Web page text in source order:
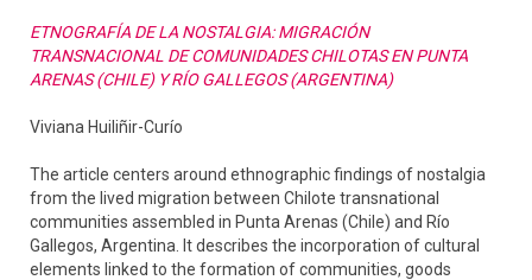
ETNOGRAFÍA DE LA NOSTALGIA: MIGRACIÓN
TRANSNACIONAL DE COMUNIDADES CHILOTAS EN PUNTA
ARENAS (CHILE) Y RÍO GALLEGOS (ARGENTINA)
Viviana Huiliñir-Curío
The article centers around ethnographic findings of nostalgia
from the lived migration between Chilote transnational
communities assembled in Punta Arenas (Chile) and Río
Gallegos, Argentina. It describes the incorporation of cultural
elements linked to the formation of communities, goods